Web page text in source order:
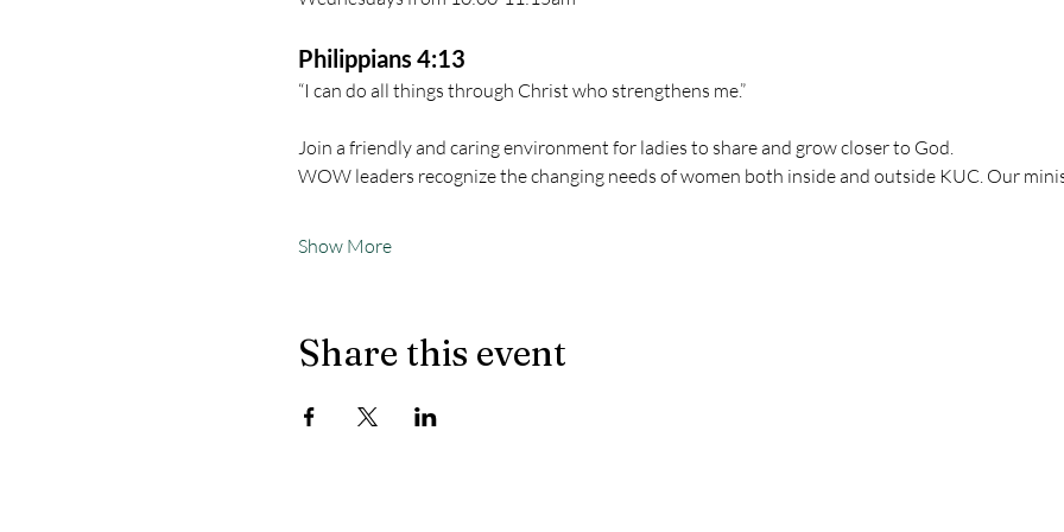
Philippians 4:13
“I can do all things through Christ who strengthens me.”
Join a friendly and caring environment for ladies to share and grow closer to God.
WOW leaders recognize the changing needs of women both inside and outside KUC. Our
Show More
Share this event